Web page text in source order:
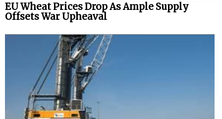
EU Wheat Prices Drop As Ample Supply
Offsets War Upheaval